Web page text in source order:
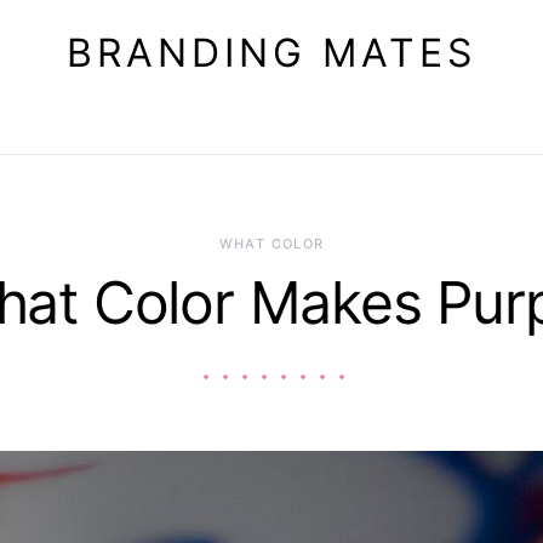
BRANDING MATES
WHAT COLOR
Color Makes